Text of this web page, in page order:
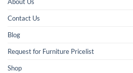
Contact Us
Blog
Request for Furniture Pricelist
Shop